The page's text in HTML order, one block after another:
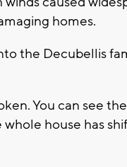
homes.
the Decubellis
You can see
house has